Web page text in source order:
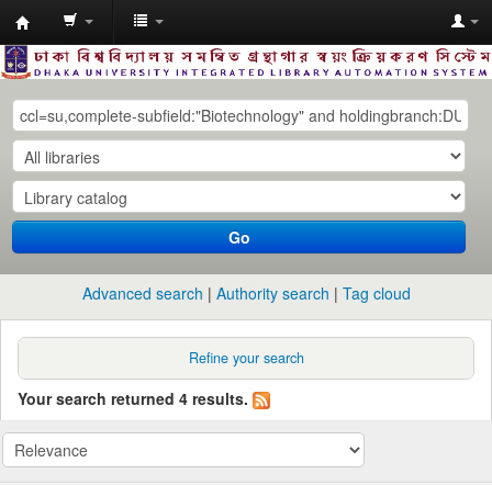
Dhaka
University
Library
Online
Go
Advanced search Authority search Tag cloud
Refine your search
Your search returned 4 results.